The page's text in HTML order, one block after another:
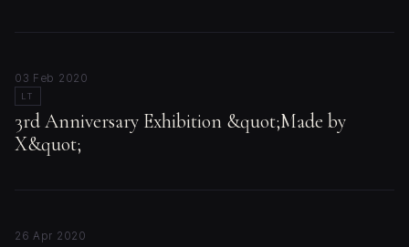
03 Feb 2020
LT
3rd Anniversary Exhibition &quot;Made by
X&quot;
26 Apr 2020